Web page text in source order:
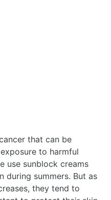
that can be
to harmful
use sunblock creams
during summers. But as
they tend to